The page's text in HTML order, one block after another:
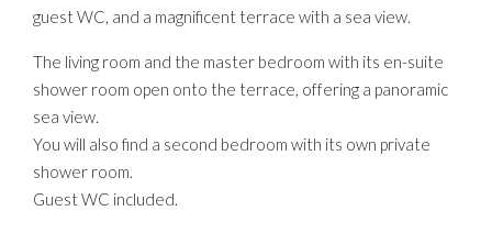
guest WC, and a magnificent terrace with a sea view.
The living room and the master bedroom with its en-suite
shower room open onto the terrace, offering a panoramic
sea view.
You will also find a second bedroom with its own private
shower room.
Guest WC included.